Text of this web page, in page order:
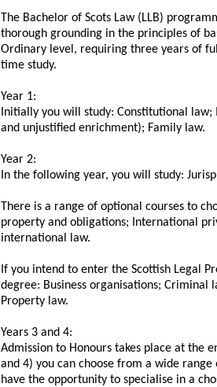
The Bachelor of Scots Law (LLB)
thorough grounding in the principles of
Ordinary level, requiring three years of
time study.
Year 1:
Initially you will study: Constitutional
and unjustified enrichment); Family law.
Year 2:
In the following year, you will study:
There is a range of optional courses to
property and obligations; International
international law.
If you intend to enter the Scottish Legal
degree: Business organisations; Criminal
Property law.
Years 3 and 4:
Admission to Honours takes place at the
and 4) you can choose from a wide
have the opportunity to specialise in a